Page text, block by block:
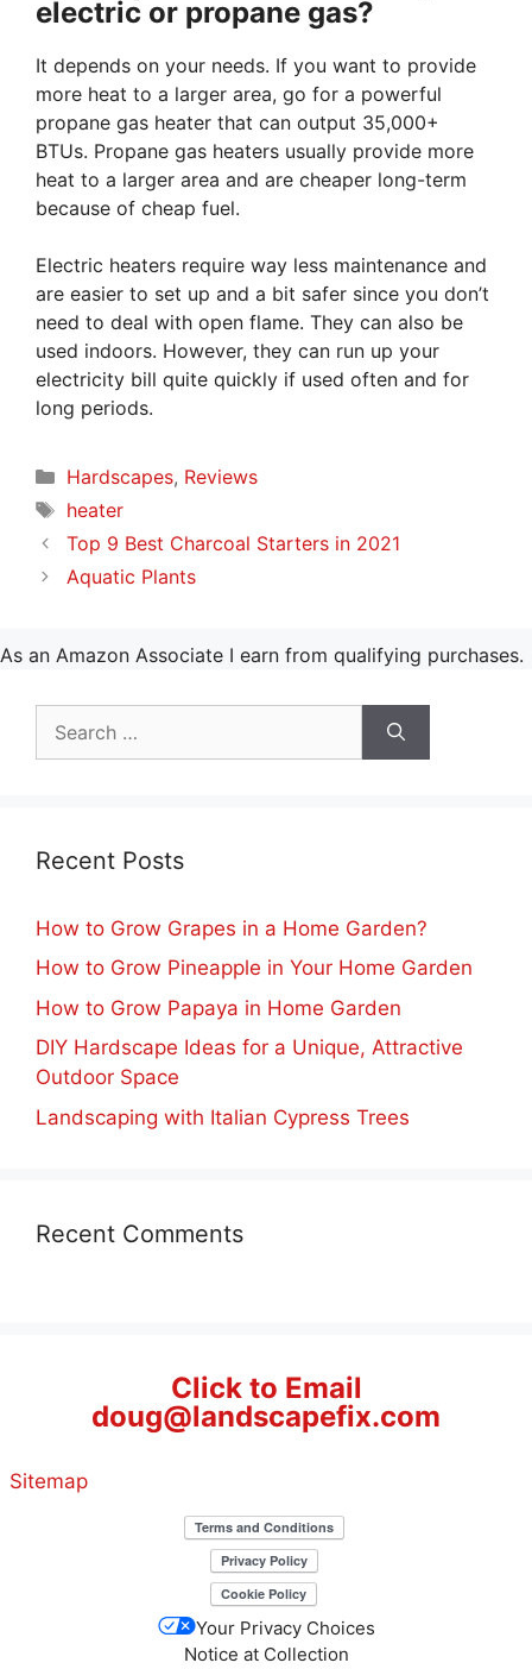
electric or propane gas?
It depends on your needs. If you want to provide
more heat to a larger area, go for a powerful
propane gas heater that can output 35,000+
BTUs. Propane gas heaters usually provide more
heat to a larger area and are cheaper long-term
because of cheap fuel.
Electric heaters require way less maintenance and
are easier to set up and a bit safer since you don’t
need to deal with open flame. They can also be
used indoors. However, they can run up your
electricity bill quite quickly if used often and for
long periods.
Categories
Hardscapes, Reviews
Tags
heater
Top 9 Best Charcoal Starters in 2021
Aquatic Plants
As an Amazon Associate I earn from qualifying purchases.
for:
Recent Posts
How to Grow Grapes in a Home Garden?
How to Grow Pineapple in Your Home Garden
How to Grow Papaya in Home Garden
DIY Hardscape Ideas for a Unique, Attractive
Outdoor Space
Landscaping with Italian Cypress Trees
Recent Comments
Click to Email
doug@landscapefix.com
Sitemap
Your Privacy Choices
Notice at Collection